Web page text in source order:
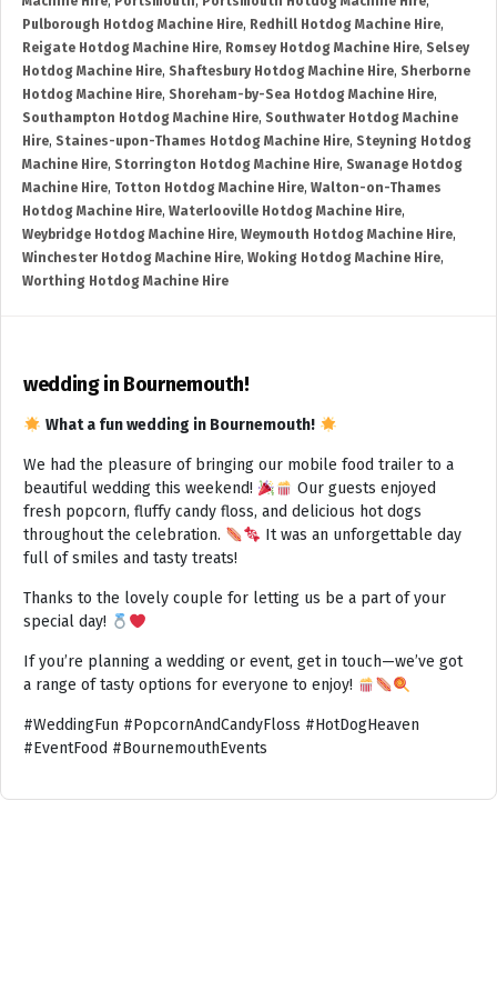
Pulborough Hotdog Machine Hire, Redhill Hotdog Machine Hire,
Reigate Hotdog Machine Hire, Romsey Hotdog Machine Hire, Selsey
Hotdog Machine Hire, Shaftesbury Hotdog Machine Hire, Sherborne
Hotdog Machine Hire, Shoreham-by-Sea Hotdog Machine Hire,
Southampton Hotdog Machine Hire, Southwater Hotdog Machine
Hire, Staines-upon-Thames Hotdog Machine Hire, Steyning Hotdog
Machine Hire, Storrington Hotdog Machine Hire, Swanage Hotdog
Machine Hire, Totton Hotdog Machine Hire, Walton-on-Thames
Hotdog Machine Hire, Waterlooville Hotdog Machine Hire,
Weybridge Hotdog Machine Hire, Weymouth Hotdog Machine Hire,
Winchester Hotdog Machine Hire, Woking Hotdog Machine Hire,
Worthing Hotdog Machine Hire
wedding in Bournemouth!
What a fun wedding in Bournemouth!
We had the pleasure of bringing our mobile food trailer to a
beautiful wedding this weekend!
Our guests enjoyed
fresh popcorn, fluffy candy floss, and delicious hot dogs
throughout the celebration.
It was an unforgettable day
full of smiles and tasty treats!
Thanks to the lovely couple for letting us be a part of your
special day!
If you’re planning a wedding or event, get in touch—we’ve got
a range of tasty options for everyone to enjoy!
#WeddingFun #PopcornAndCandyFloss #HotDogHeaven
#EventFood #BournemouthEvents